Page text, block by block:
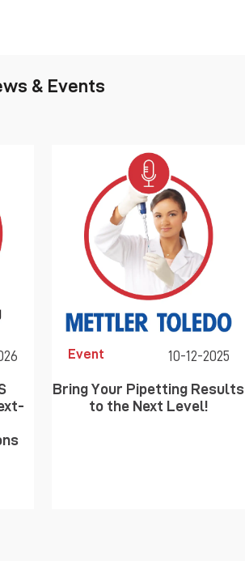
& Events
10-12-2025
Event
Bring Your Pipetting Results
to the Next Level!